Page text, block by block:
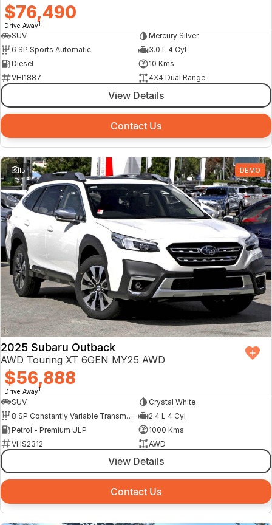
$76,490
Drive Away1
SUV
Mercury Silver
6 SP Sports Automatic
3.0 L 4 Cyl
Diesel
10 Kms
VHI1887
4X4 Dual Range
View Details
Contact Us
15 DEMO
2025 Subaru Outback
AWD Touring XT 6GEN MY25 AWD
$56,888
Drive Away1
SUV
Crystal White
8 SP Constantly Variable Transmission
2.4 L 4 Cyl
Petrol - Premium ULP
1000 Kms
VHS2312
AWD
View Details
Contact Us